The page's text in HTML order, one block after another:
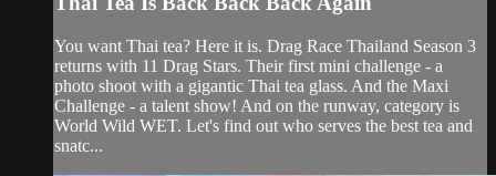
You want Thai tea? Here it is. Drag Race Thailand Season 3
returns with 11 Drag Stars. Their first mini challenge - a
photo shoot with a gigantic Thai tea glass. And the Maxi
Challenge - a talent show! And on the runway, category is
World Wild WET. Let's find out who serves the best tea and
snatc...